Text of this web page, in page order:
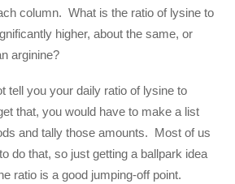
column. What is the ratio of lysine to
higher, about the same, or
arginine?
tell you your daily ratio of lysine to
that, you would have to make a list
and tally those amounts. Most of us
do that, so just getting a ballpark idea
ratio is a good jumping-off point.